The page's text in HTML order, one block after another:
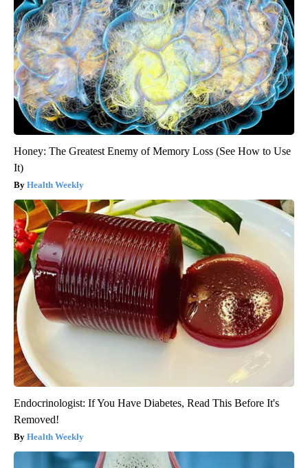
Honey: The Greatest Enemy of Memory Loss (See How to Use
It)
Health Weekly
Endocrinologist: If You Have Diabetes, Read This Before It's
Removed!
Health Weekly